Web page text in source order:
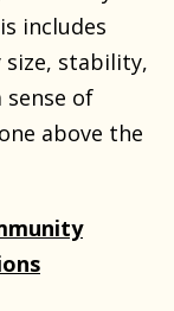
includes
size, stability,
of
above the